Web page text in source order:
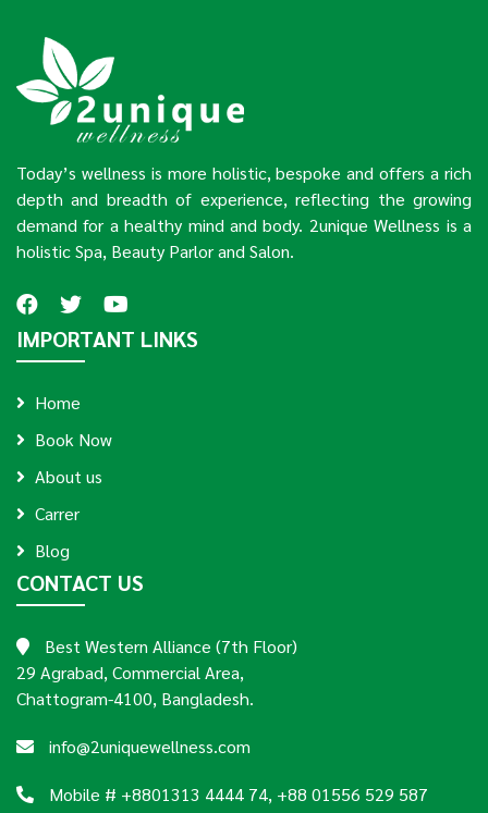
Today’s wellness is more holistic, bespoke and offers a rich
depth and breadth of experience, reflecting the growing
demand for a healthy mind and body. 2unique Wellness is a
holistic Spa, Beauty Parlor and Salon.
IMPORTANT LINKS
Home
Book Now
About us
Carrer
Blog
CONTACT US
Best Western Alliance (7th Floor)
29 Agrabad, Commercial Area,
Chattogram-4100, Bangladesh.
info@2uniquewellness.com
Mobile # +8801313 4444 74, +88 01556 529 587